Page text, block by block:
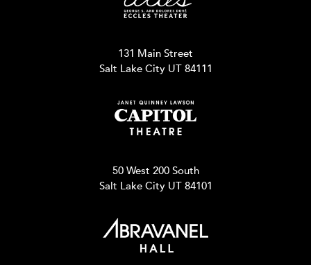
131 Main Street
Salt Lake City UT 84111
50 West 200 South
Salt Lake City UT 84101